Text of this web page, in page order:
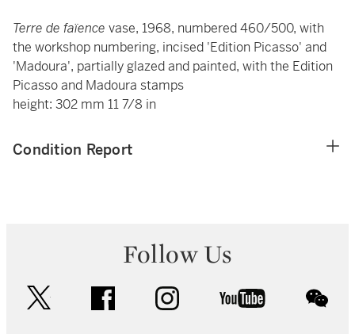
Terre de faïence vase, 1968, numbered 460/500, with
the workshop numbering, incised 'Edition Picasso' and
'Madoura', partially glazed and painted, with the Edition
Picasso and Madoura stamps
height: 302 mm 11 7/8 in
Condition Report
Follow Us
facebook instagram youtube